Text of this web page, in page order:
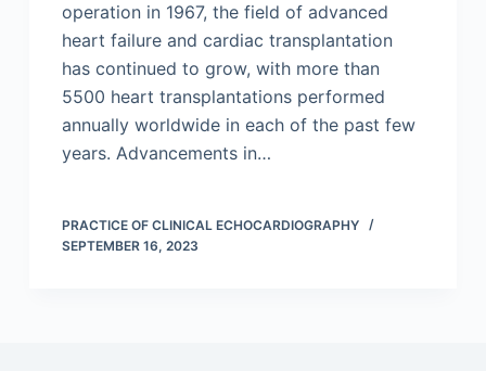
operation in 1967, the field of advanced
heart failure and cardiac transplantation
has continued to grow, with more than
5500 heart transplantations performed
annually worldwide in each of the past few
years. Advancements in…
PRACTICE OF CLINICAL ECHOCARDIOGRAPHY
SEPTEMBER 16, 2023